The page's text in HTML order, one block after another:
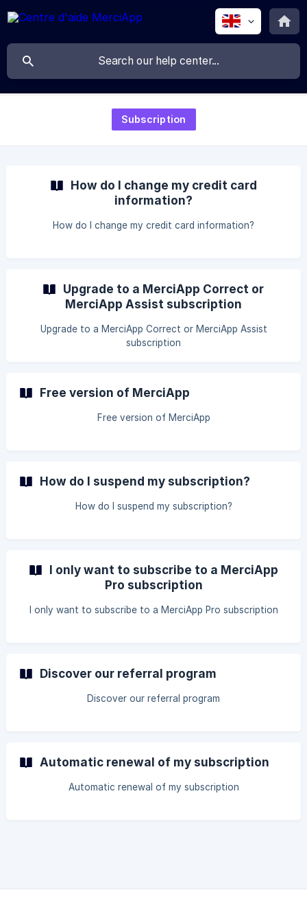
Subscription
How do I change my credit card
information?
How do I change my credit card information?
Upgrade to a MerciApp Correct or
MerciApp Assist subscription
Upgrade to a MerciApp Correct or MerciApp Assist
subscription
Free version of MerciApp
Free version of MerciApp
How do I suspend my subscription?
How do I suspend my subscription?
I only want to subscribe to a MerciApp
Pro subscription
I only want to subscribe to a MerciApp Pro subscription
Discover our referral program
Discover our referral program
Automatic renewal of my subscription
Automatic renewal of my subscription